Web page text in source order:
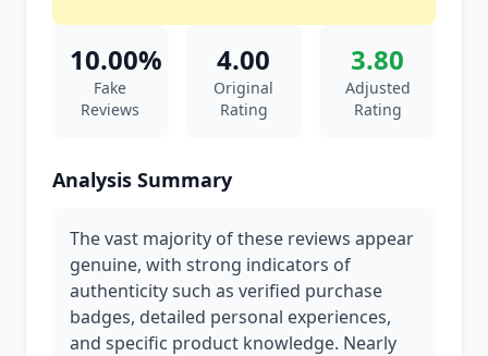
10.00%
Fake
Reviews
4.00
Original
Rating
3.80
Adjusted
Rating
Analysis Summary
The vast majority of these reviews appear
genuine, with strong indicators of
authenticity such as verified purchase
badges, detailed personal experiences,
and specific product knowledge. Nearly